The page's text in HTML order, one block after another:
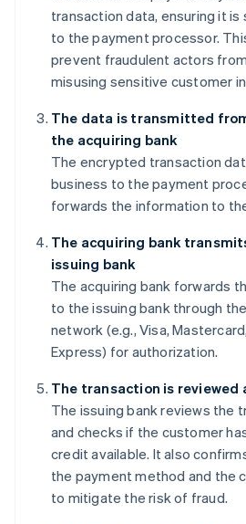
transaction data, ensuring it
to the payment processor.
prevent fraudulent actors
misusing sensitive customer
The data is transmitted
the acquiring bank
The encrypted transaction
business to the payment
forwards the information to
The acquiring bank
issuing bank
The acquiring bank forwards
to the issuing bank through
network (e.g., Visa,
Express) for authorization.
The transaction is reviewed
The issuing bank reviews the
and checks if the customer
credit available. It also
the payment method and the
to mitigate the risk of fraud.